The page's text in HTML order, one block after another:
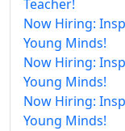
Teacher!
Now Hiring:
Young Minds!
Now Hiring:
Young Minds!
Now Hiring:
Young Minds!